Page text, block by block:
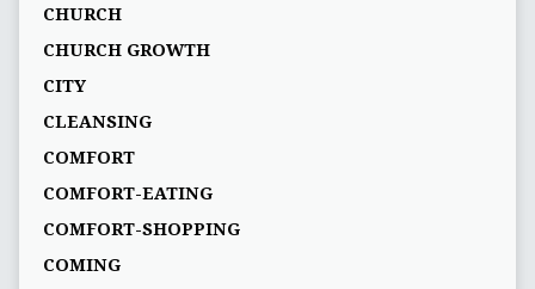
CHURCH
CHURCH GROWTH
CITY
CLEANSING
COMFORT
COMFORT-EATING
COMFORT-SHOPPING
COMING